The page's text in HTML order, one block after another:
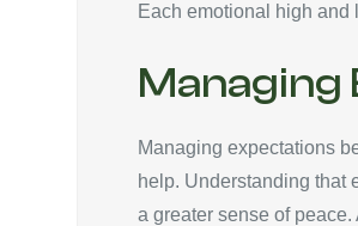
Each emotional high and
Managing expectations
help. Understanding that
a greater sense of